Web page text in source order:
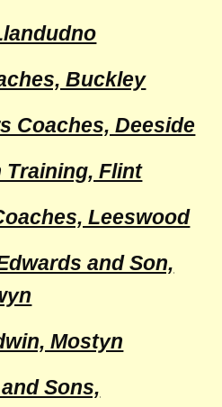
Buckley
Coaches, Deeside
Training, Flint
Leeswood
and Son,
Mostyn
Sons,